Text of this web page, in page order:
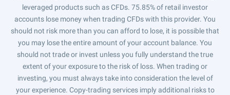
leveraged products such as CFDs. 75.85% of retail investor
accounts lose money when trading CFDs with this provider. You
should not risk more than you can afford to lose, it is possible that
you may lose the entire amount of your account balance. You
should not trade or invest unless you fully understand the true
extent of your exposure to the risk of loss. When trading or
investing, you must always take into consideration the level of
your experience. Copy-trading services imply additional risks to